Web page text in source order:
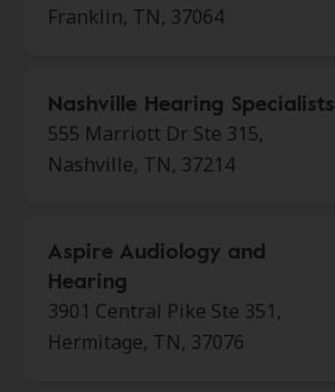
Franklin, TN, 37064
Nashville Hearing Specialists
555 Marriott Dr Ste 315,
Nashville, TN, 37214
Aspire Audiology and
Hearing
3901 Central Pike Ste 351,
Hermitage, TN, 37076